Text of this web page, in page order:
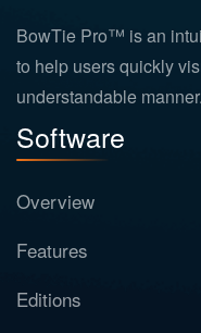
BowTie Pro™ is an
to help users quickly
understandable manner.
Software
Overview
Features
Editions